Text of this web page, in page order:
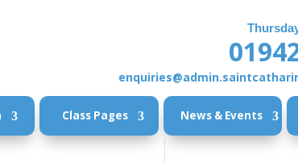
Class Pages News & Events